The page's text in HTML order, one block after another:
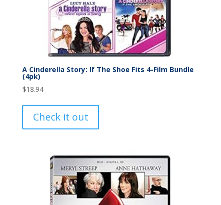
A Cinderella Story: If The Shoe Fits 4-Film Bundle
(4pk)
$18.94
Check it out